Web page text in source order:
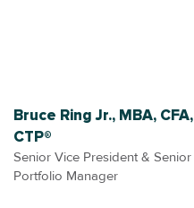
Bruce Ring Jr., MBA, CFA,
CTP®
Senior Vice President & Senior
Portfolio Manager